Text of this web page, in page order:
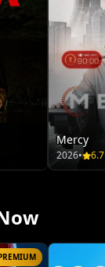
Mercy
2026• 6.7